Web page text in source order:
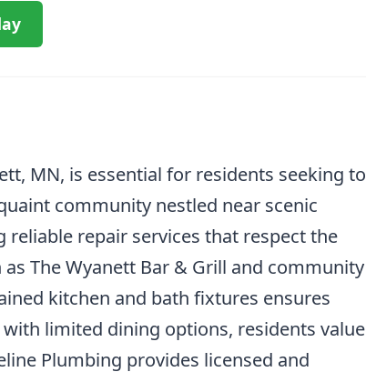
MN, is essential for residents seeking to
community nestled near scenic
repair services that respect the
The Wyanett Bar & Grill and community
kitchen and bath fixtures ensures
limited dining options, residents value
Plumbing provides licensed and